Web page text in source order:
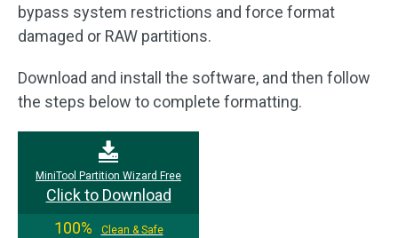
bypass system restrictions and force format
damaged or RAW partitions.
Download and install the software, and then follow
the steps below to complete formatting.
MiniTool Partition Wizard Free
Click to Download
100%
Clean & Safe